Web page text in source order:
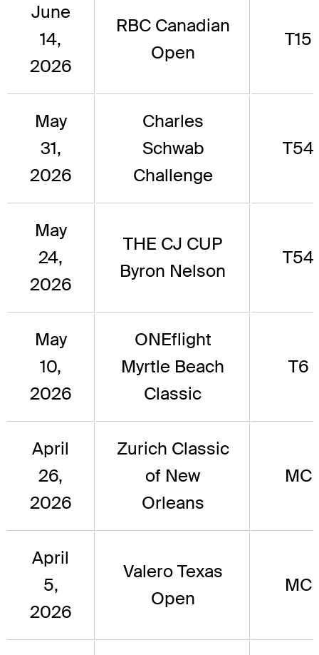
June
14,
2026
RBC Canadian
Open
T15
May
31,
2026
Charles
Schwab
Challenge
T54
May
24,
2026
THE CJ CUP
Byron Nelson
T54
May
10,
2026
ONEflight
Myrtle Beach
Classic
T6
April
26,
2026
Zurich Classic
of New
Orleans
MC
April
5,
2026
Valero Texas
Open
MC